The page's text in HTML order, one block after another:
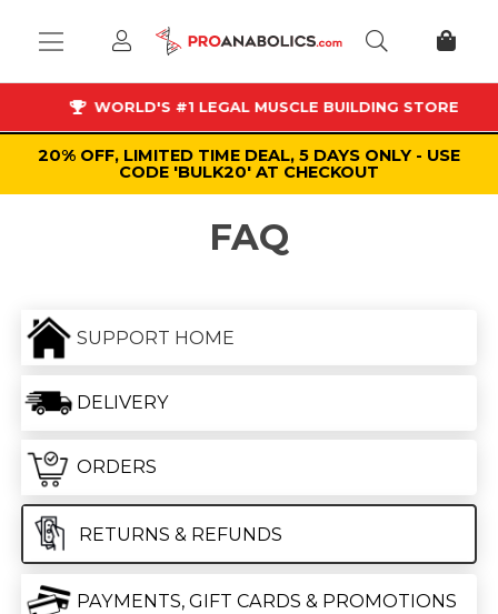
WORLD'S #1 LEGAL MUSCLE BUILDING STORE
20% OFF, LIMITED TIME DEAL, 5 DAYS ONLY - USE
CODE 'BULK20' AT CHECKOUT
FAQ
SUPPORT HOME
DELIVERY
ORDERS
RETURNS & REFUNDS
PAYMENTS, GIFT CARDS & PROMOTIONS